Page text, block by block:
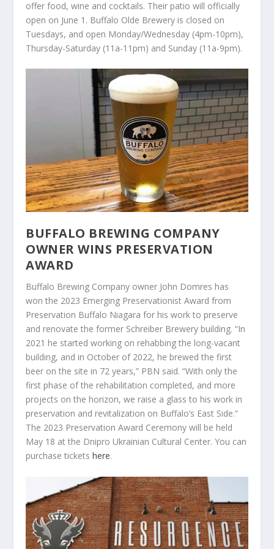
offer food, wine and cocktails. Their patio will officially
open on June 1. Buffalo Olde Brewery is closed on
Tuesdays, and open Monday/Wednesday (4pm-10pm),
Thursday-Saturday (11a-11pm) and Sunday (11a-9pm).
BUFFALO BREWING COMPANY
OWNER WINS PRESERVATION
AWARD
Buffalo Brewing Company owner John Domres has
won the 2023 Emerging Preservationist Award from
Preservation Buffalo Niagara for his work to preserve
and renovate the former Schreiber Brewery building. “In
2021 he started working on rehabbing the long-vacant
building, and in October of 2022, he brewed the first
beer on the site in 72 years,” PBN said. “With only the
first phase of the rehabilitation completed, and more
projects on the horizon, we raise a glass to his work in
preservation and revitalization on Buffalo’s East Side.”
The 2023 Preservation Award Ceremony will be held
May 18 at the Dnipro Ukrainian Cultural Center. You can
purchase ticketshere.